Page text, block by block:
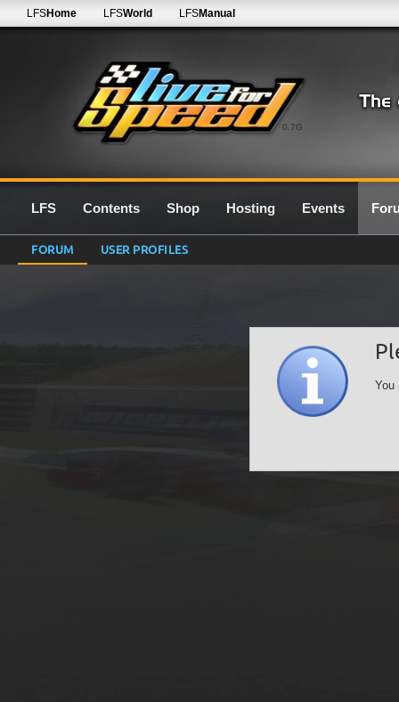
0.7G
LFSHome LFSWorld LFSManual
LFS Contents Shop Hosting Events
FORUM USER PROFILES
You